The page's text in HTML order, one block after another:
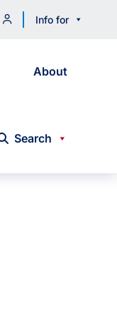
Info for
About
Search